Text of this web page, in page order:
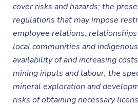
cover risks and hazards; the
regulations that may impose
employee relations;
local communities and
availability of and increasing
mining inputs and labour; the
mineral exploration and
risks of obtaining necessary